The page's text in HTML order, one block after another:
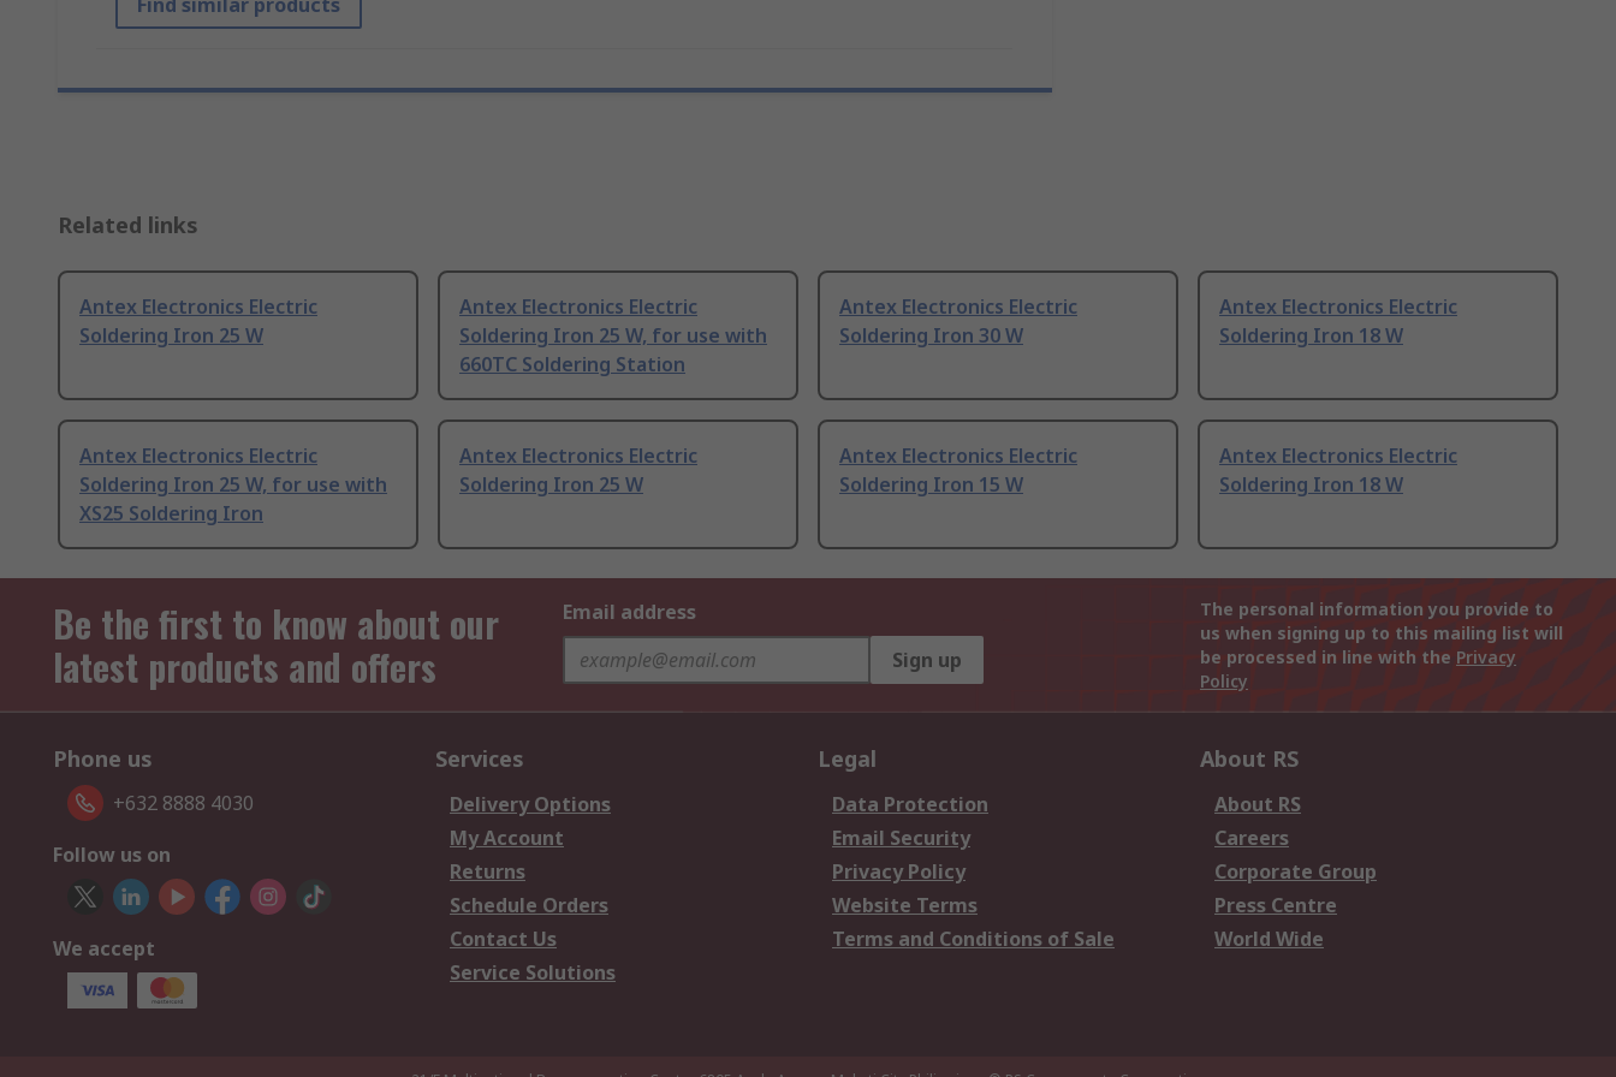
Related links
Antex Electronics Electric
Soldering Iron 25 W
Antex Electronics Electric
Soldering Iron 25 W, for use with
660TC Soldering Station
Antex Electronics Electric
Soldering Iron 30 W
Antex Electronics Electric
Soldering Iron 18 W
Antex Electronics Electric
Soldering Iron 25 W, for use with
XS25 Soldering Iron
Antex Electronics Electric
Soldering Iron 25 W
Antex Electronics Electric
Soldering Iron 15 W
Antex Electronics Electric
Soldering Iron 18 W
Be the first to know about our
latest products and offers
Email address
Sign up
The personal information you provide to
us when signing up to this mailing list will
be processed in line with the Privacy
Policy
Phone us
+632 8888 4030
Follow us on
We accept
Services
Delivery Options
My Account
Returns
Schedule Orders
Contact Us
Service Solutions
Legal
Data Protection
Email Security
Privacy Policy
Website Terms
Terms and Conditions of Sale
About RS
About RS
Careers
Corporate Group
Press Centre
World Wide